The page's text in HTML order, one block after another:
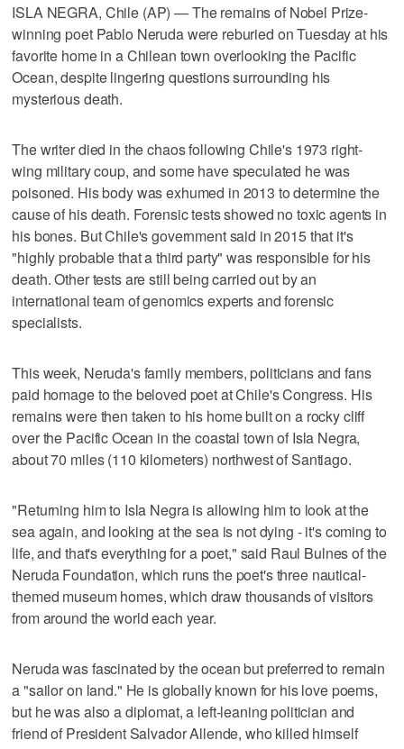
ISLA NEGRA, Chile (AP) — The remains of Nobel Prize-
winning poet Pablo Neruda were reburied on Tuesday at his
favorite home in a Chilean town overlooking the Pacific
Ocean, despite lingering questions surrounding his
mysterious death.
The writer died in the chaos following Chile's 1973 right-
wing military coup, and some have speculated he was
poisoned. His body was exhumed in 2013 to determine the
cause of his death. Forensic tests showed no toxic agents in
his bones. But Chile's government said in 2015 that it's
"highly probable that a third party" was responsible for his
death. Other tests are still being carried out by an
international team of genomics experts and forensic
specialists.
This week, Neruda's family members, politicians and fans
paid homage to the beloved poet at Chile's Congress. His
remains were then taken to his home built on a rocky cliff
over the Pacific Ocean in the coastal town of Isla Negra,
about 70 miles (110 kilometers) northwest of Santiago.
"Returning him to Isla Negra is allowing him to look at the
sea again, and looking at the sea is not dying - it's coming to
life, and that's everything for a poet," said Raul Bulnes of the
Neruda Foundation, which runs the poet's three nautical-
themed museum homes, which draw thousands of visitors
from around the world each year.
Neruda was fascinated by the ocean but preferred to remain
a "sailor on land." He is globally known for his love poems,
but he was also a diplomat, a left-leaning politician and
friend of President Salvador Allende, who killed himself